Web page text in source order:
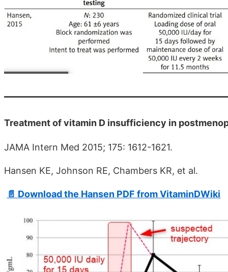
Treatment of vitamin D insufficiency in
JAMA Intern Med 2015; 175: 1612-1621.
Hansen KE, Johnson RE, Chambers KR, et al.
📄 Download the Hansen PDF from VitaminDWiki